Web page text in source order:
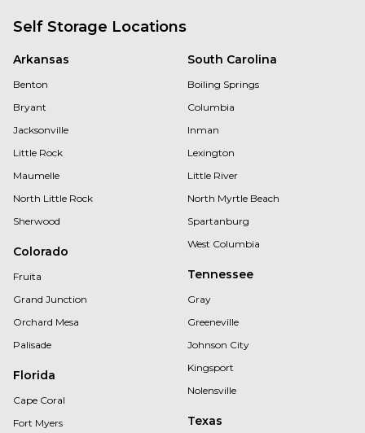
Self Storage Locations
Arkansas
Benton
Bryant
Jacksonville
Little Rock
Maumelle
North Little Rock
Sherwood
Colorado
Fruita
Grand Junction
Orchard Mesa
Palisade
Florida
Cape Coral
Fort Myers
South Carolina
Boiling Springs
Columbia
Inman
Lexington
Little River
North Myrtle Beach
Spartanburg
West Columbia
Tennessee
Gray
Greeneville
Johnson City
Kingsport
Nolensville
Texas